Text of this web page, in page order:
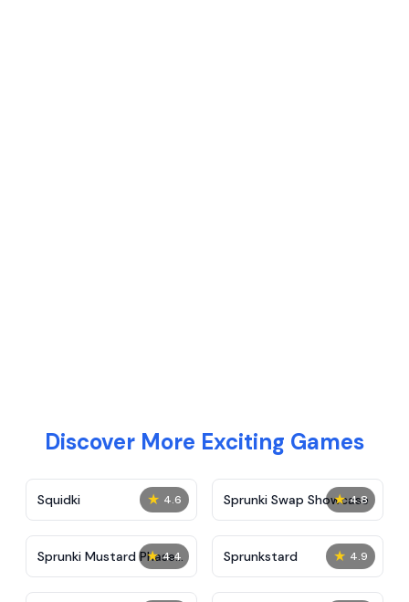
Discover More Exciting Games
★ 4.6
Squidki ★ 4.8
Sprunki Swap Showcase
★ 4.4
Sprunki Mustard Phase
2
★ 4.9
Sprunkstard